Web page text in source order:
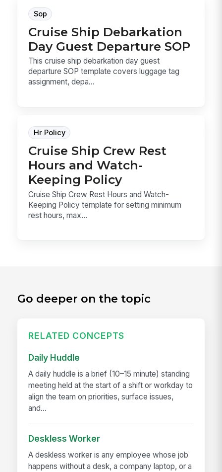
Sop
Cruise Ship Debarkation
Day Guest Departure SOP
This cruise ship debarkation day guest
departure SOP template covers luggage tag
assignment, depa...
Hr Policy
Cruise Ship Crew Rest
Hours and Watch-
Keeping Policy
Cruise Ship Crew Rest Hours and Watch-
Keeping Policy template for setting minimum
rest hours, max...
Go deeper on the topic
RELATED CONCEPTS
Daily Huddle
A daily huddle is a brief (10–15 minute) standing
meeting held at the start of a shift or workday to
align the team on priorities, surface issues,
and...
Deskless Worker
A deskless worker is any employee whose job
happens without a desk, a company laptop, or a